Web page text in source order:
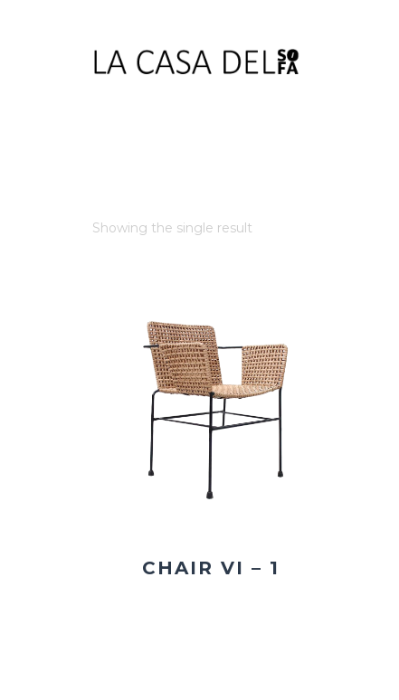
Showing the single result
CHAIR VI – 1